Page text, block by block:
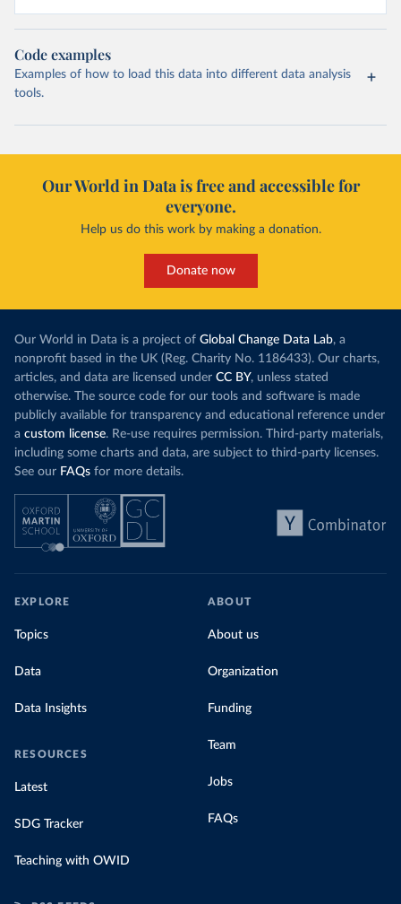
Code examples
Examples of how to load this data into different data analysis
tools.
Our World in Data is free and accessible for
everyone.
Help us do this work by making a donation.
Donate now
Our World in Data is a project of Global Change Data Lab, a
nonprofit based in the UK (Reg. Charity No. 1186433). Our charts,
articles, and data are licensed under CC BY, unless stated
otherwise. The source code for our tools and software is made
publicly available for transparency and educational reference under
a custom license. Re-use requires permission. Third-party materials,
including some charts and data, are subject to third-party licenses.
See our FAQs for more details.
EXPLORE
Topics
Data
Data Insights
RESOURCES
Latest
SDG Tracker
Teaching with OWID
ABOUT
About us
Organization
Funding
Team
Jobs
FAQs